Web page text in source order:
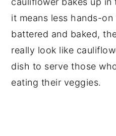
it means less hands-
battered and baked,
really look like
dish to serve those
eating their veggies.